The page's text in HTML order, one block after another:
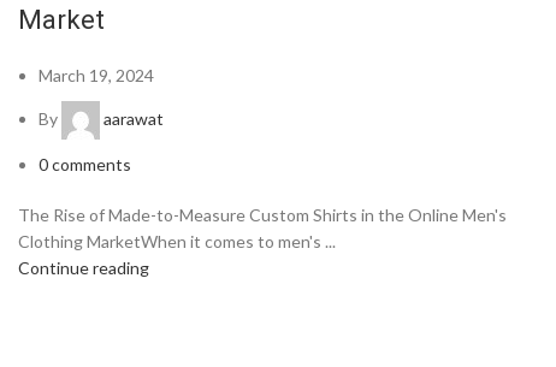
Market
March 19, 2024
By aarawat
0comments
The Rise of Made-to-Measure Custom Shirts in the Online Men's
Clothing MarketWhen it comes to men's ...
Continue reading